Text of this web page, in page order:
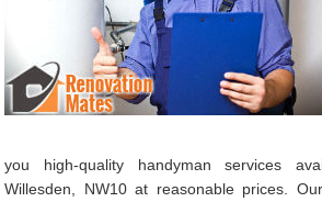
you high-quality handyman services
Willesden, NW10 at reasonable prices.